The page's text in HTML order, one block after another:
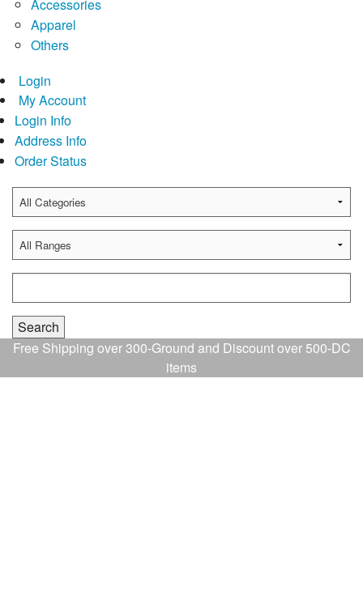
Accessories
Apparel
Others
Login
My Account
Login Info
Address Info
Order Status
Free Shipping over 300-Ground and Discount over 500-DC
items